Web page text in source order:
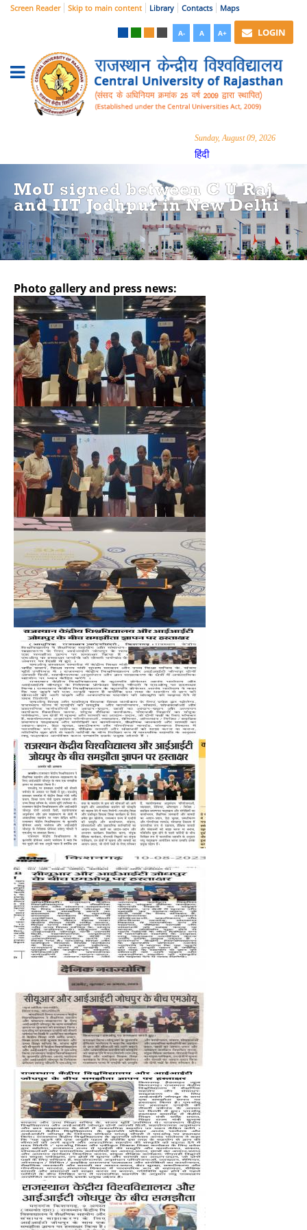
Screen Reader Skip to main content Library Contacts Maps
A- A A+ LOGIN
Sunday, August 09, 2026
हिंदी
MoU signed between C U Raj
and IIT Jodhpur in New Delhi
Photo gallery and press news:
Hide